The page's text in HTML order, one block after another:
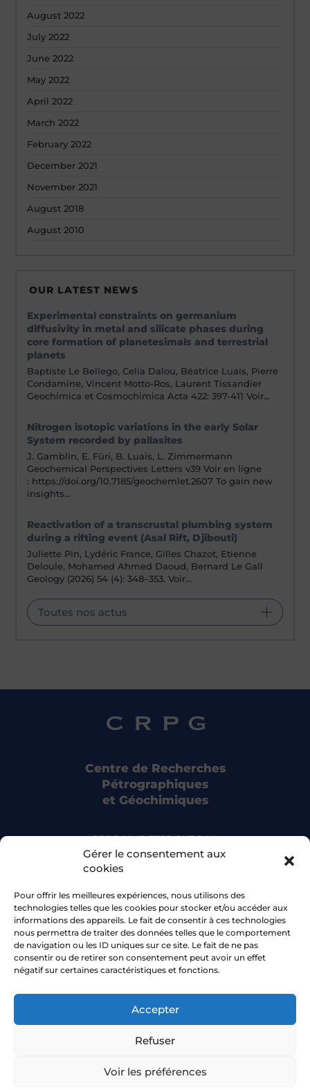
Gérer le consentement aux
cookies
Pour offrir les meilleures expériences, nous utilisons des
technologies telles que les cookies pour stocker et/ou accéder aux
informations des appareils. Le fait de consentir à ces technologies
nous permettra de traiter des données telles que le comportement
de navigation ou les ID uniques sur ce site. Le fait de ne pas
consentir ou de retirer son consentement peut avoir un effet
négatif sur certaines caractéristiques et fonctions.
Accepter
Refuser
Voir les préférences
August 2022
July 2022
June 2022
May 2022
April 2022
March 2022
February 2022
December 2021
November 2021
August 2018
August 2010
OUR LATEST NEWS
Experimental constraints on germanium
diffusivity in metal and silicate phases during
core formation of planetesimals and terrestrial
planets
Baptiste Le Bellego, Celia Dalou, Béatrice Luais, Pierre
Condamine, Vincent Motto-Ros, Laurent Tissandier
Geochimica et Cosmochimica Acta 422: 397-411 Voir…
Nitrogen isotopic variations in the early Solar
System recorded by pallasites
J. Gamblin, E. Füri, B. Luais, L. Zimmermann
Geochemical Perspectives Letters v39 Voir en ligne
: https://doi.org/10.7185/geochemlet.2607 To gain new
insights…
Reactivation of a transcrustal plumbing system
during a rifting event (Asal Rift, Djibouti)
Juliette Pin, Lydéric France, Gilles Chazot, Etienne
Deloule, Mohamed Ahmed Daoud, Bernard Le Gall
Geology (2026) 54 (4): 348–353. Voir…
Toutes nos actus
Centre de Recherches
Pétrographiques
et Géochimiques
CRPG UMR 7358 CNRS-UL
15 rue Notre Dame des Pauvres
54500 Vandoeuvre-lès-Nancy
Bluesky
Facebook
2026 © CRPG •
Université de Lorraine
Navigation aid
Accessibility statement